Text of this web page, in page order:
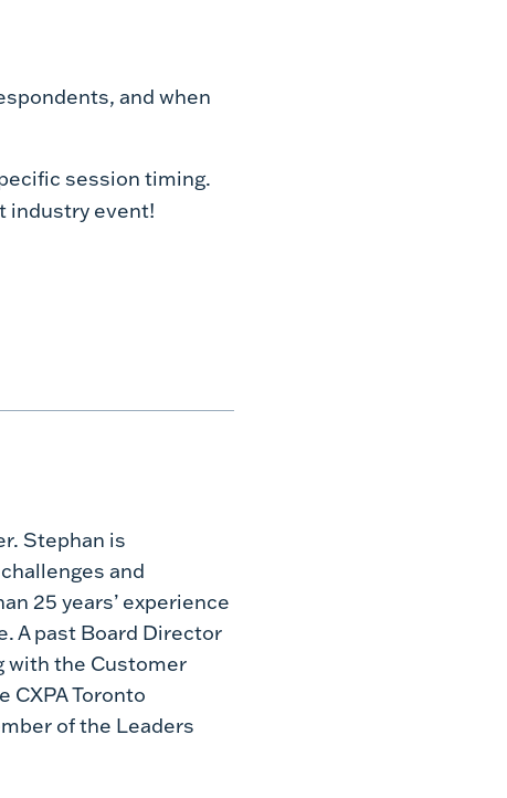
and when
session timing.
industry event!
Stephan is
and
25 years’ experience
A past Board Director
with the Customer
CXPA Toronto
of the Leaders